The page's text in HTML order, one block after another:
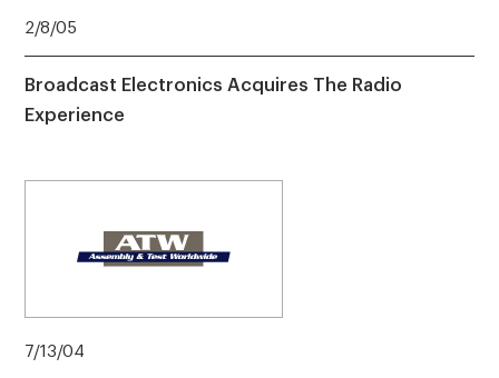
2/8/05
Broadcast Electronics Acquires The Radio
Experience
7/13/04